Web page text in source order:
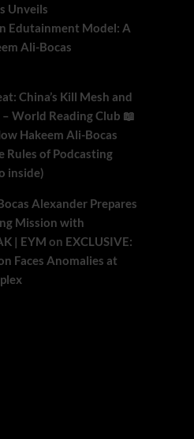
Unveils
Edutainment Model: A
Ali-Bocas
China’s Kill Mesh and
– World Reading Club 📖
Hakeem Ali-Bocas
Rules of Podcasting
inside)
Alexander Prepares
Mission with
| EYM on EXCLUSIVE:
Faces Anomalies at